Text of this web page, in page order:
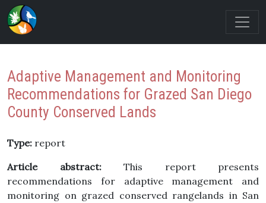
Adaptive Management and Monitoring
Recommendations for Grazed San Diego
County Conserved Lands
Type: report
Article abstract:This report presents
recommendations for adaptive management and
monitoring on grazed conserved rangelands in San